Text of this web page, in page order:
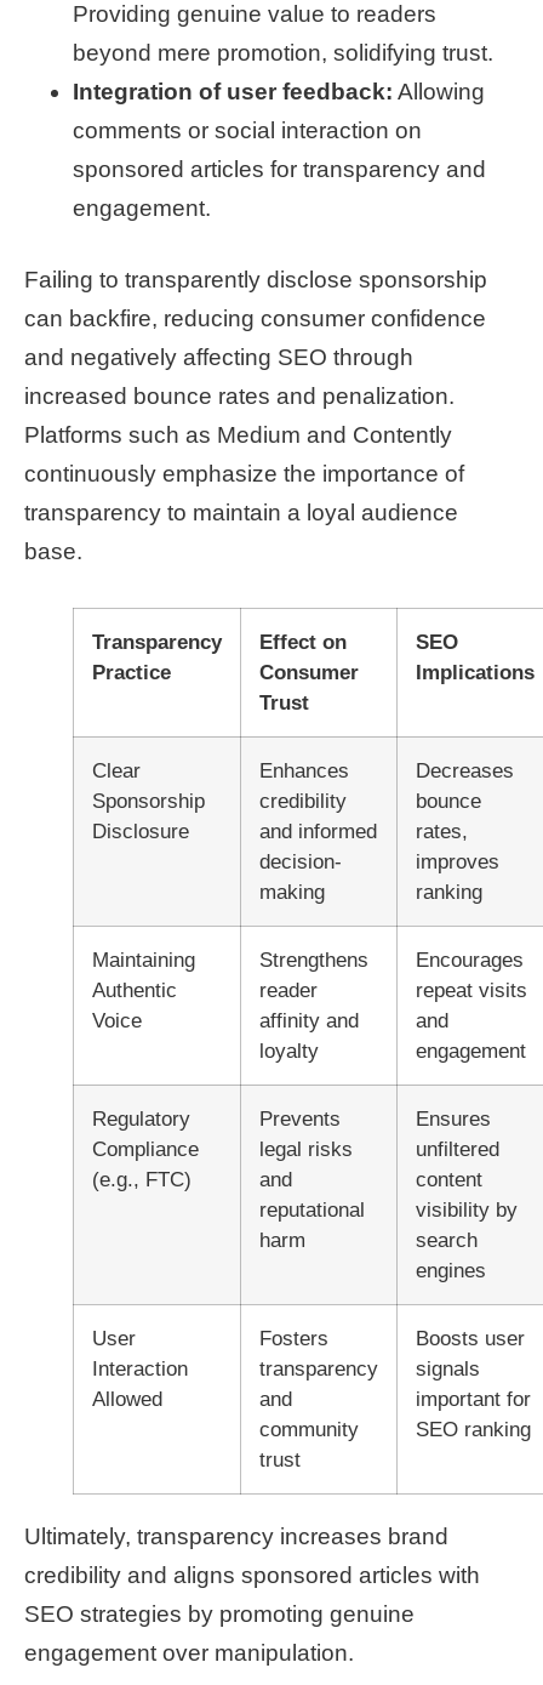
Providing genuine value to readers
beyond mere promotion, solidifying trust.
Integration of user feedback: Allowing
comments or social interaction on
sponsored articles for transparency and
engagement.
Failing to transparently disclose sponsorship
can backfire, reducing consumer confidence
and negatively affecting SEO through
increased bounce rates and penalization.
Platforms such as Medium and Contently
continuously emphasize the importance of
transparency to maintain a loyal audience
base.
Transparency
Practice
Effect on
Consumer
Trust
SEO
Implications
Clear
Sponsorship
Disclosure
Enhances
credibility
and informed
decision-
making
Decreases
bounce
rates,
improves
ranking
Maintaining
Authentic
Voice
Strengthens
reader
affinity and
loyalty
Encourages
repeat visits
and
engagement
Regulatory
Compliance
(e.g., FTC)
Prevents
legal risks
and
reputational
harm
Ensures
unfiltered
content
visibility by
search
engines
User
Interaction
Allowed
Fosters
transparency
and
community
trust
Boosts user
signals
important for
SEO ranking
Ultimately, transparency increases brand
credibility and aligns sponsored articles with
SEO strategies by promoting genuine
engagement over manipulation.